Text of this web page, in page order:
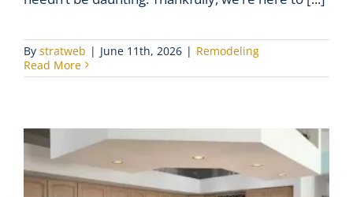
By stratweb | June 11th, 2026 | Remodeling
Read More